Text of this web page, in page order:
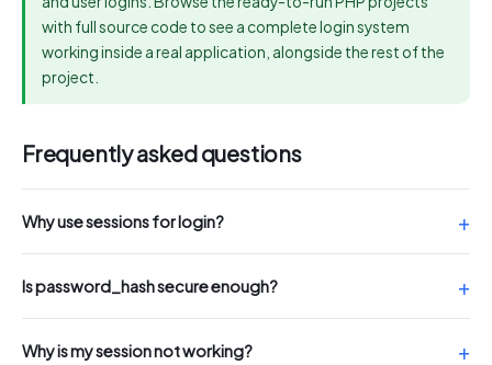
with full source code to see a complete login system
working inside a real application, alongside the rest of the
project.
Frequently asked questions
Why use sessions for login?
Is password_hash secure enough?
Why is my session not working?